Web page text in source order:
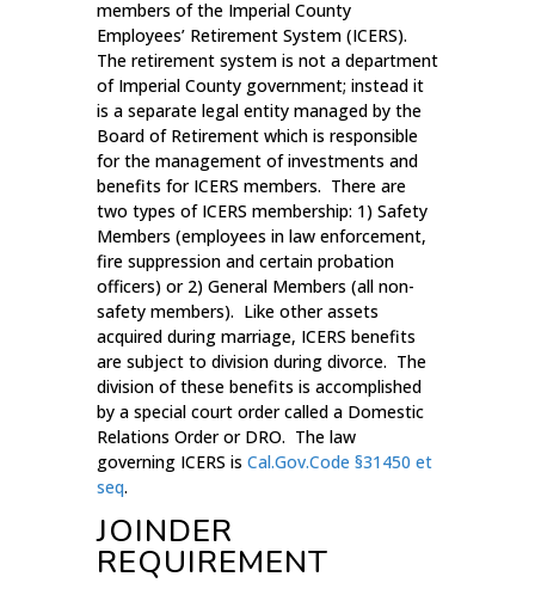
members of the Imperial County
Employees’ Retirement System (ICERS).
The retirement system is not a department
of Imperial County government; instead it
is a separate legal entity managed by the
Board of Retirement which is responsible
for the management of investments and
benefits for ICERS members. There are
two types of ICERS membership: 1) Safety
Members (employees in law enforcement,
fire suppression and certain probation
officers) or 2) General Members (all non-
safety members). Like other assets
acquired during marriage, ICERS benefits
are subject to division during divorce. The
division of these benefits is accomplished
by a special court order called a Domestic
Relations Order or DRO. The law
governing ICERS is Cal.Gov.Code §31450 et
seq.
JOINDER
REQUIREMENT